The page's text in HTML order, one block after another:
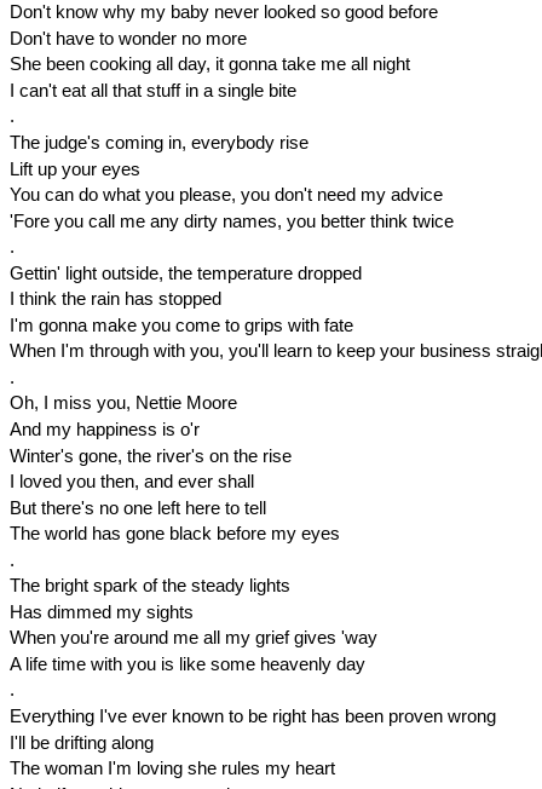
Don't know why my baby never looked so good before
Don't have to wonder no more
She been cooking all day, it gonna take me all night
I can't eat all that stuff in a single bite
.
The judge's coming in, everybody rise
Lift up your eyes
You can do what you please, you don't need my advice
'Fore you call me any dirty names, you better think twice
.
Gettin' light outside, the temperature dropped
I think the rain has stopped
I'm gonna make you come to grips with fate
When I'm through with you, you'll learn to keep your business
.
Oh, I miss you, Nettie Moore
And my happiness is o'r
Winter's gone, the river's on the rise
I loved you then, and ever shall
But there's no one left here to tell
The world has gone black before my eyes
.
The bright spark of the steady lights
Has dimmed my sights
When you're around me all my grief gives 'way
A life time with you is like some heavenly day
.
Everything I've ever known to be right has been proven wrong
I'll be drifting along
The woman I'm loving she rules my heart